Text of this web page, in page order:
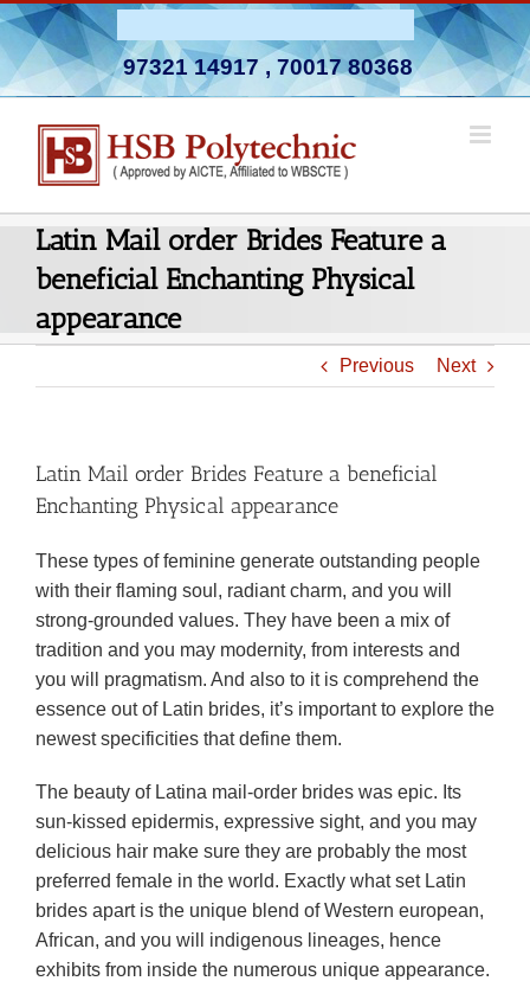
Skip
to
content
97321 14917, 70017 80368
Latin Mail order Brides Feature a
beneficial Enchanting Physical
appearance
Previous Next
Latin Mail order Brides Feature a beneficial
Enchanting Physical appearance
These types of feminine generate outstanding people
with their flaming soul, radiant charm, and you will
strong-grounded values. They have been a mix of
tradition and you may modernity, from interests and
you will pragmatism. And also to it is comprehend the
essence out of Latin brides, it’s important to explore the
newest specificities that define them.
The beauty of Latina mail-order brides was epic. Its
sun-kissed epidermis, expressive sight, and you may
delicious hair make sure they are probably the most
preferred female in the world. Exactly what set Latin
brides apart is the unique blend of Western european,
African, and you will indigenous lineages, hence
exhibits from inside the numerous unique appearance.